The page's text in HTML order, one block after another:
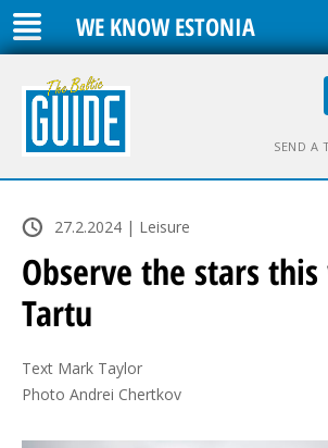
WE KNOW ESTONIA
SEND A
27.2.2024 | Leisure
Observe the stars
Tartu
Text Mark Taylor
Photo Andrei Chertkov